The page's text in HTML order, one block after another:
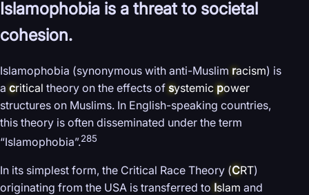
Islamophobia is a threat to societal
cohesion.
Islamophobia (synonymous with anti-Muslim racism) is
a critical theory on the effects of systemic power
structures on Muslims. In English-speaking countries,
this theory is often disseminated under the term
“Islamophobia”.285
In its simplest form, the Critical Race Theory (CRT)
originating from the USA is transferred to Islam and